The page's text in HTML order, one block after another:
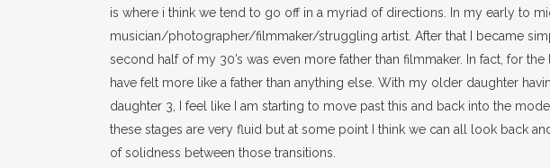
is where i think we tend to go off in a myriad of directions. In my early to
musician/photographer/filmmaker/struggling artist. After that I became
second half of my 30’s was even more father than filmmaker. In fact, for the
have felt more like a father than anything else. With my older daughter
daughter 3, I feel like I am starting to move past this and back into the
these stages are very fluid but at some point I think we can all look back
of solidness between those transitions.